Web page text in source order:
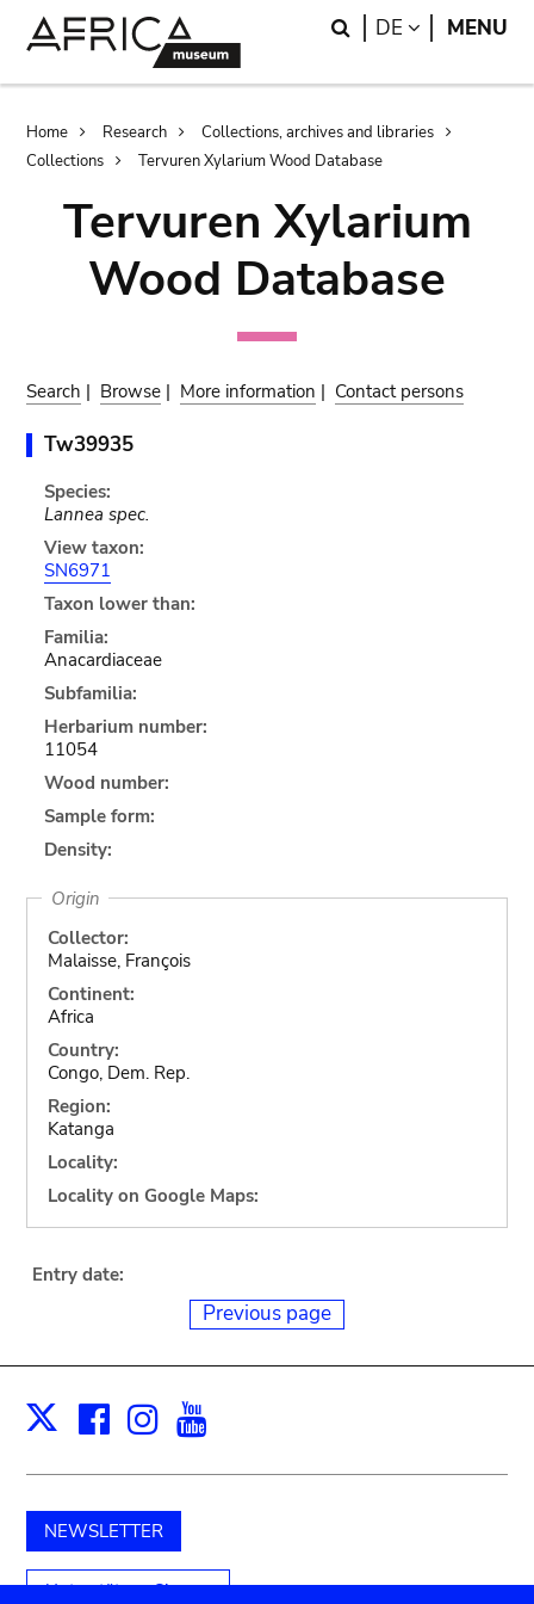
Search
DE LANGUAGE
MENU
Breadcrumb
Home Research
Collections, archives and libraries
Collections
Tervuren Xylarium Wood Database
Tervuren Xylarium
Wood Database
Search | Browse | More information | Contact persons
Tw39935
Species:
Lannea spec.
View taxon:
SN6971
Taxon lower than:
Familia:
Anacardiaceae
Subfamilia:
Herbarium number:
11054
Wood number:
Sample form:
Density:
Origin
Collector:
Malaisse, François
Continent:
Africa
Country:
Congo, Dem. Rep.
Region:
Katanga
Locality:
Locality on Google Maps:
Entry date:
Previous page
X Facebook
Instagram
NEWSLETTER
Unterstützen Sie uns